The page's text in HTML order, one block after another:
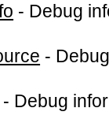
- Debug
-
- Debug